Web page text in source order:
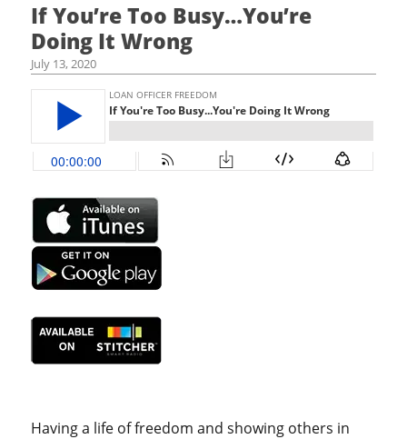
If You’re Too Busy…You’re
Doing It Wrong
July 13, 2020
Having a life of freedom and showing others in